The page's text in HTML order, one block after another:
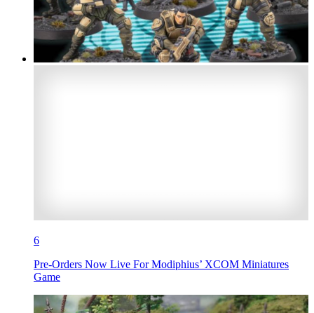
6
Pre-Orders Now Live For Modiphius’ XCOM Miniatures
Game